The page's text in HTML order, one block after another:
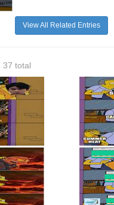
View All Related Entries
37 total